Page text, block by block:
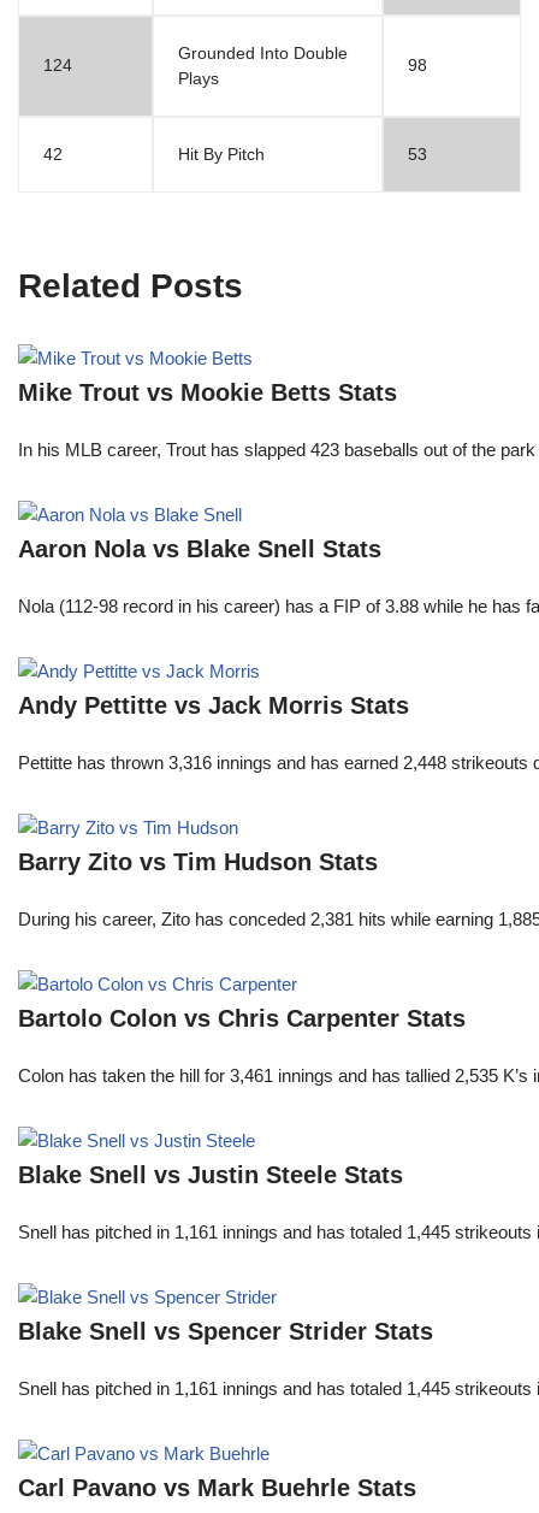
124
Grounded Into Double
Plays
98
42 Hit By Pitch 53
Related Posts
Mike Trout vs Mookie Betts Stats
In his MLB career, Trout has slapped 423 baseballs out of the
Aaron Nola vs Blake Snell Stats
Nola (112-98 record in his career) has a FIP of 3.88 while he
Andy Pettitte vs Jack Morris Stats
Pettitte has thrown 3,316 innings and has earned 2,448
Barry Zito vs Tim Hudson Stats
During his career, Zito has conceded 2,381 hits while earning
Bartolo Colon vs Chris Carpenter Stats
Colon has taken the hill for 3,461 innings and has tallied 2,535
Blake Snell vs Justin Steele Stats
Snell has pitched in 1,161 innings and has totaled 1,445
Blake Snell vs Spencer Strider Stats
Snell has pitched in 1,161 innings and has totaled 1,445
Carl Pavano vs Mark Buehrle Stats